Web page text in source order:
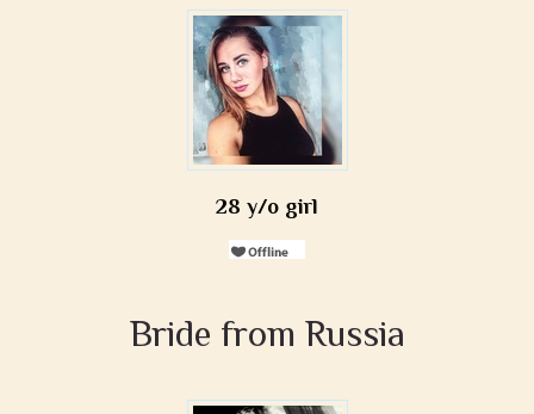
28 y/o girl
Bride from Russia